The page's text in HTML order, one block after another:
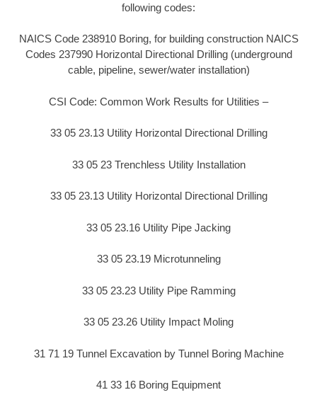
following codes:
NAICS Code 238910 Boring, for building construction NAICS
Codes 237990 Horizontal Directional Drilling (underground
cable, pipeline, sewer/water installation)
CSI Code: Common Work Results for Utilities –
33 05 23.13 Utility Horizontal Directional Drilling
33 05 23 Trenchless Utility Installation
33 05 23.13 Utility Horizontal Directional Drilling
33 05 23.16 Utility Pipe Jacking
33 05 23.19 Microtunneling
33 05 23.23 Utility Pipe Ramming
33 05 23.26 Utility Impact Moling
31 71 19 Tunnel Excavation by Tunnel Boring Machine
41 33 16 Boring Equipment